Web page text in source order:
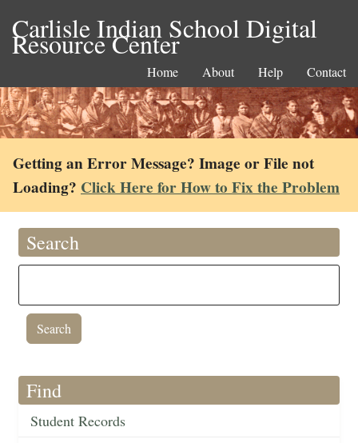
Carlisle Indian School Digital
Resource Center
Home About Help Contact
Getting an Error Message? Image or File not
Loading? Click Here for How to Fix the Problem
Search
Find
Student Records